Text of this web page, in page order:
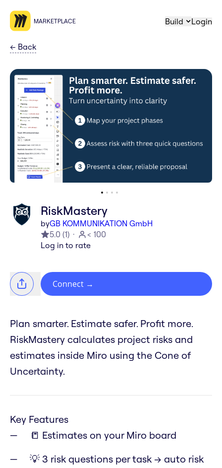
MARKETPLACE Build Login
← Back
RiskMastery
byGB KOMMUNIKATION GmbH
5.0 (1)
< 100
Log in to rate
Connect →
Plan smarter. Estimate safer. Profit more.
RiskMastery calculates project risks and
estimates inside Miro using the Cone of
Uncertainty.
Key Features
📒 Estimates on your Miro board
💡 3 risk questions per task → auto risk